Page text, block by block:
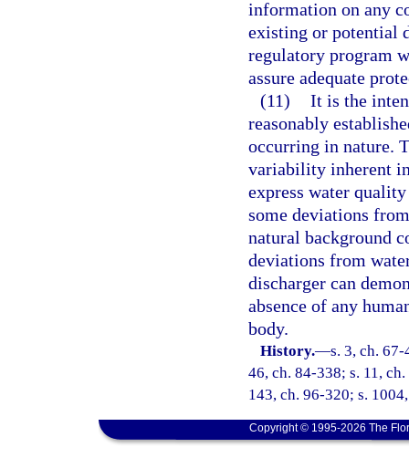
information on any
existing or potential
regulatory program
assure adequate
(11) It is the
reasonably
occurring in nature.
variability inherent
express water
some deviations
natural background
deviations from
discharger can
absence of any
body.
History.—s. 3, ch.
46, ch. 84-338; s. 11,
143, ch. 96-320; s.
Copyright © 1995-2026 The